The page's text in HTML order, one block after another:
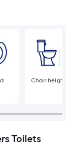
Chair height
Toilets